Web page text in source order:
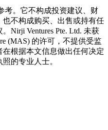
考。它不构成投资建议、财
不构成购买、出售或持有任
Nirji Ventures Pte. Ltd. 未获
(MAS) 的许可，不提供受监
根据本文信息做出任何决定
的专业人士。